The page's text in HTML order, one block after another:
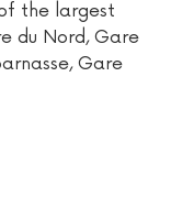
the largest
du Nord, Gare
Gare